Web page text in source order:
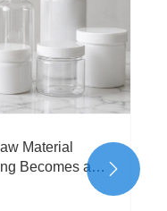
Material
Becomes a
